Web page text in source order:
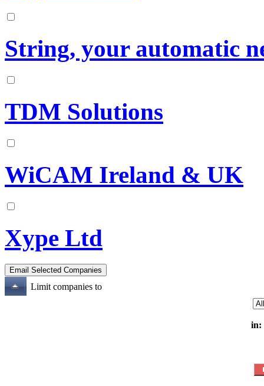
String, your automatic
TDM Solutions
WiCAM Ireland & UK
Xype Ltd
Limit companies to
in: